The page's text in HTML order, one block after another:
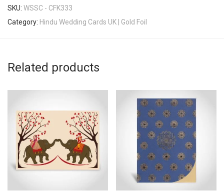
SKU: WSSC - CFK333
Category: Hindu Wedding Cards UK | Gold Foil
Related products